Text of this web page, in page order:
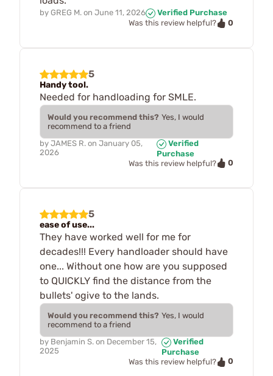
by GREG M. on June 11, 2026
Verified Purchase
Was this review helpful?
0
5
Handy tool.
Needed for handloading for SMLE.
Would you recommend this? Yes, I would
recommend to a friend
by JAMES R. on January 05,
2026
Verified
Purchase
Was this review helpful?
0
5
ease of use...
They have worked well for me for
decades!!! Every handloader should have
one... Without one how are you supposed
to QUICKLY find the distance from the
bullets' ogive to the lands.
Would you recommend this? Yes, I would
recommend to a friend
by Benjamin S. on December 15,
2025
Verified
Purchase
Was this review helpful?
0